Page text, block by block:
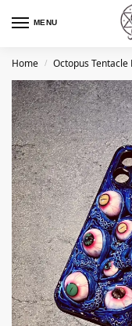
MENU
Home / Octopus Tentacle